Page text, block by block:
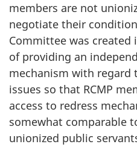
members are not
negotiate their
Committee was
of providing an
mechanism with regard
issues so that RCMP
access to redress
somewhat comparable
unionized public